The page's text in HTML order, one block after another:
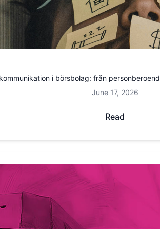
i börsbolag: från
June 17, 2026
Read